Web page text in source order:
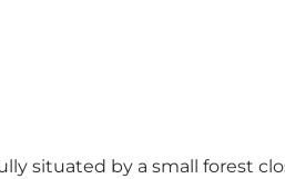
situated by a small forest